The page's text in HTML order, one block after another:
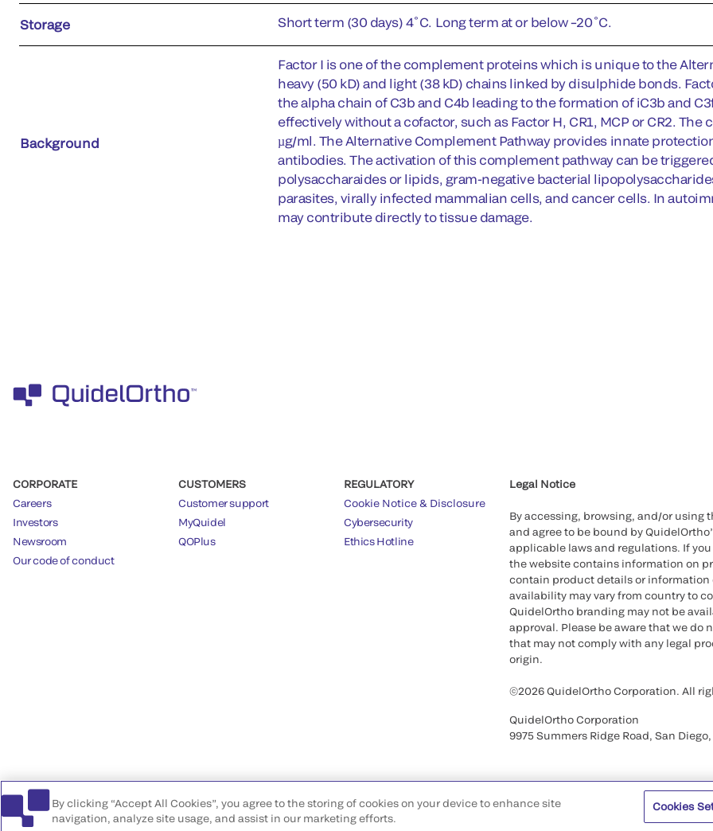
Storage Short term (30 days) 4˚C. Long term at or below –20˚C.
Background
Factor I is one of the complement proteins which is unique to the
heavy (50 kD) and light (38 kD) chains linked by disulphide bonds.
the alpha chain of C3b and C4b leading to the formation of iC3b and
effectively without a cofactor, such as Factor H, CR1, MCP or CR2.
µg/ml. The Alternative Complement Pathway provides innate
antibodies. The activation of this complement pathway can be
polysaccharaides or lipids, gram-negative bacterial
parasites, virally infected mammalian cells, and cancer cells. In
may contribute directly to tissue damage.
CORPORATE
Careers
Investors
Newsroom
Our code of conduct
CUSTOMERS
Customer support
MyQuidel
QOPlus
REGULATORY
Cookie Notice & Disclosure
Cybersecurity
Ethics Hotline
Legal Notice
By accessing, browsing, and/or using
and agree to be bound by
applicable laws and regulations. If
the website contains information on
contain product details or information
availability may vary from country to
QuidelOrtho branding may not be
approval. Please be aware that we
that may not comply with any legal
origin.
©2026 QuidelOrtho Corporation. All
QuidelOrtho Corporation
9975 Summers Ridge Road, San Diego,
By clicking “Accept All Cookies”, you agree to the storing of cookies on your device to enhance site
navigation, analyze site usage, and assist in our marketing efforts.
Cookies